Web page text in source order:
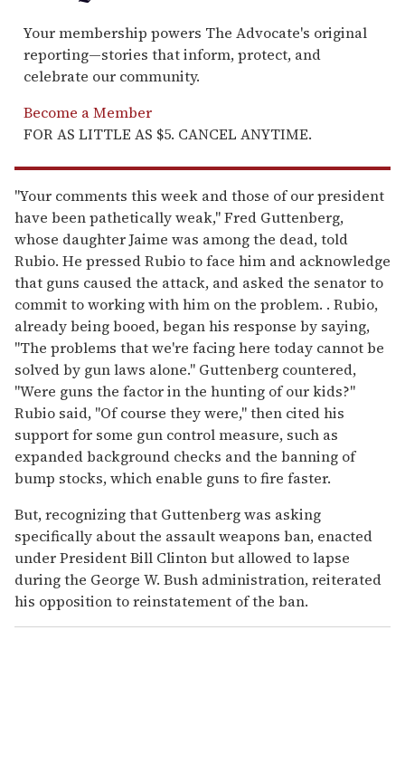
Your membership powers The Advocate's original
reporting—stories that inform, protect, and
celebrate our community.
Become a Member
FOR AS LITTLE AS $5. CANCEL ANYTIME.
"Your comments this week and those of our president
have been pathetically weak," Fred Guttenberg,
whose daughter Jaime was among the dead, told
Rubio. He pressed Rubio to face him and acknowledge
that guns caused the attack, and asked the senator to
commit to working with him on the problem. . Rubio,
already being booed, began his response by saying,
"The problems that we're facing here today cannot be
solved by gun laws alone." Guttenberg countered,
"Were guns the factor in the hunting of our kids?"
Rubio said, "Of course they were," then cited his
support for some gun control measure, such as
expanded background checks and the banning of
bump stocks, which enable guns to fire faster.
But, recognizing that Guttenberg was asking
specifically about the assault weapons ban, enacted
under President Bill Clinton but allowed to lapse
during the George W. Bush administration, reiterated
his opposition to reinstatement of the ban.